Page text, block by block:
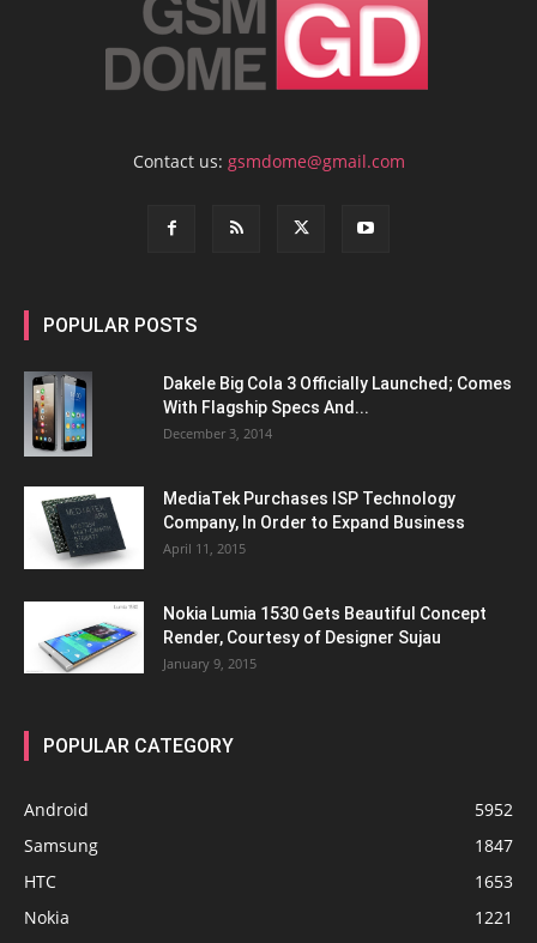
Contact us: gsmdome@gmail.com
POPULAR POSTS
Dakele Big Cola 3 Officially Launched; Comes
With Flagship Specs And...
December 3, 2014
MediaTek Purchases ISP Technology
Company, In Order to Expand Business
April 11, 2015
Nokia Lumia 1530 Gets Beautiful Concept
Render, Courtesy of Designer Sujau
January 9, 2015
POPULAR CATEGORY
Android
5952
Samsung
1847
HTC
1653
Nokia
1221